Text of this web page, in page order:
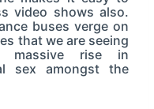
video shows also.
buses verge on
that we are seeing
massive rise in
sex amongst the